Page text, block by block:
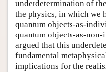
underdetermination of
the physics, in which we
quantum objects-as-
quantum objects-as-
argued that this
fundamental
implications for the